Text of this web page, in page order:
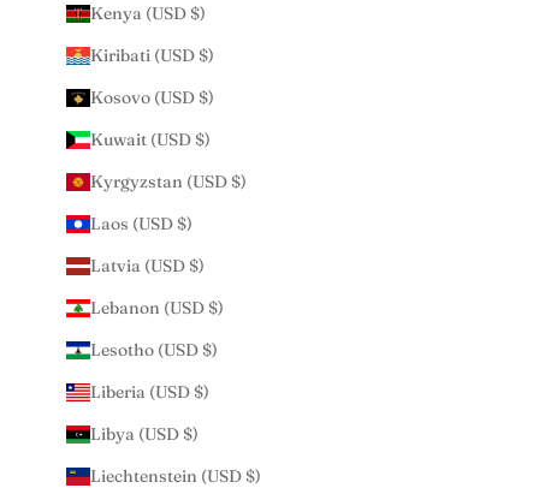
Kenya (USD $)
Kiribati (USD $)
Kosovo (USD $)
Kuwait (USD $)
Kyrgyzstan (USD $)
Laos (USD $)
Latvia (USD $)
Lebanon (USD $)
Lesotho (USD $)
Liberia (USD $)
Libya (USD $)
Liechtenstein (USD $)